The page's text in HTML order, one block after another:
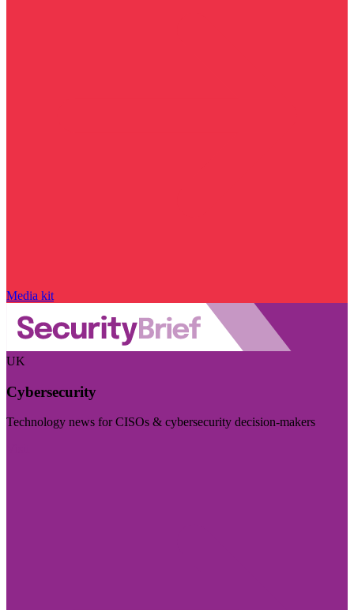
Media kit
UK
Cybersecurity
Technology news for CISOs & cybersecurity decision-makers